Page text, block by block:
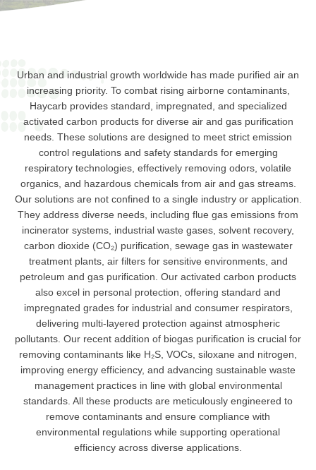
Urban and industrial growth worldwide has made purified air an
increasing priority. To combat rising airborne contaminants,
Haycarb provides standard, impregnated, and specialized
activated carbon products for diverse air and gas purification
needs. These solutions are designed to meet strict emission
control regulations and safety standards for emerging
respiratory technologies, effectively removing odors, volatile
organics, and hazardous chemicals from air and gas streams.
Our solutions are not confined to a single industry or application.
They address diverse needs, including flue gas emissions from
incinerator systems, industrial waste gases, solvent recovery,
carbon dioxide (CO₂) purification, sewage gas in wastewater
treatment plants, air filters for sensitive environments, and
petroleum and gas purification. Our activated carbon products
also excel in personal protection, offering standard and
impregnated grades for industrial and consumer respirators,
delivering multi-layered protection against atmospheric
pollutants. Our recent addition of biogas purification is crucial for
removing contaminants like H₂S, VOCs, siloxane and nitrogen,
improving energy efficiency, and advancing sustainable waste
management practices in line with global environmental
standards. All these products are meticulously engineered to
remove contaminants and ensure compliance with
environmental regulations while supporting operational
efficiency across diverse applications.